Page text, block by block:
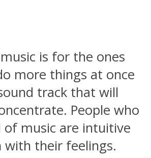
is for the ones
more things at once
track that will
People who
of music are intuitive
with their feelings.